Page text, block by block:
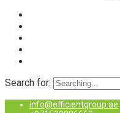
Search for:
info@efficientgroup.ae